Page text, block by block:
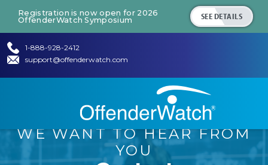
Registration is now open for 2026
OffenderWatch Symposium
SEE DETAILS
1-888-928-2412
support@offenderwatch.com
WE WANT TO HEAR FROM
YOU